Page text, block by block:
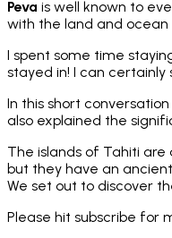
Peva is well known to
with the land and ocean
I spent some time
stayed in! I can
In this short
also explained the
The islands of Tahiti
but they have an
We set out to discover
Please hit subscribe for